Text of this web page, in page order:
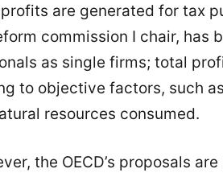
are generated for tax
commission I chair,
as single firms; total
to objective factors, such
resources consumed.
the OECD’s proposals